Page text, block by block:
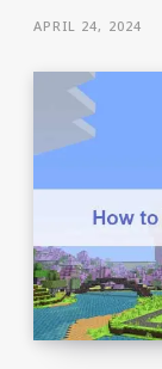
APRIL 24, 2024